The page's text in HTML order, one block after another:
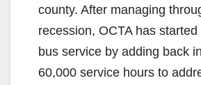
county. After managing
recession, OCTA has
bus service by adding back
60,000 service hours to